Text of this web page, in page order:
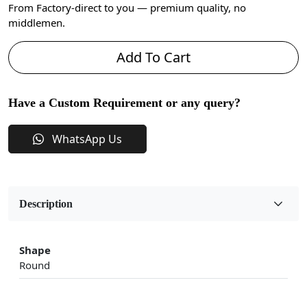
From Factory-direct to you — premium quality, no
middlemen.
Add To Cart
Have a Custom Requirement or any query?
WhatsApp Us
Description
Shape
Round